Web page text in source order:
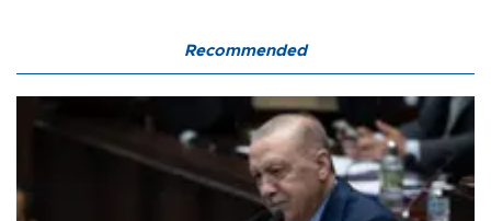
Recommended